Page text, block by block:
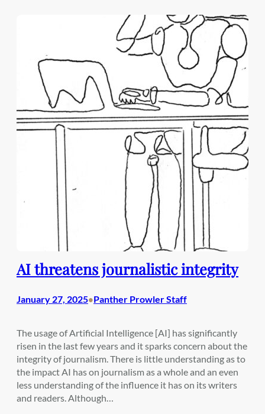
AI threatens journalistic integrity
January 27, 2025•Panther Prowler Staff
The usage of Artificial Intelligence [AI] has significantly
risen in the last few years and it sparks concern about the
integrity of journalism. There is little understanding as to
the impact AI has on journalism as a whole and an even
less understanding of the influence it has on its writers
and readers. Although…